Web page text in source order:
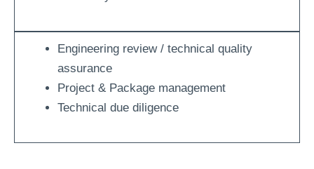
Engineering review / technical quality
assurance
Project & Package management
Technical due diligence